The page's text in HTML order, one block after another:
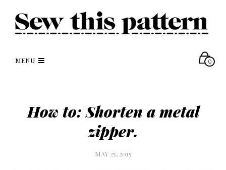
MENU 0
How to: Shorten a metal
zipper.
MAY 25, 2015